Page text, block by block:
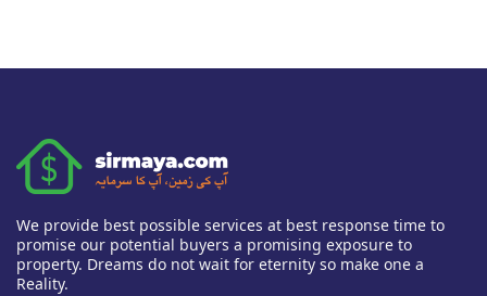
We provide best possible services at best response time to
promise our potential buyers a promising exposure to
property. Dreams do not wait for eternity so make one a
Reality.